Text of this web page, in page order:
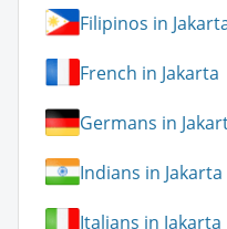
Filipinos in
French in Jakarta
Germans in
Indians in Jakarta
Italians in Jakarta